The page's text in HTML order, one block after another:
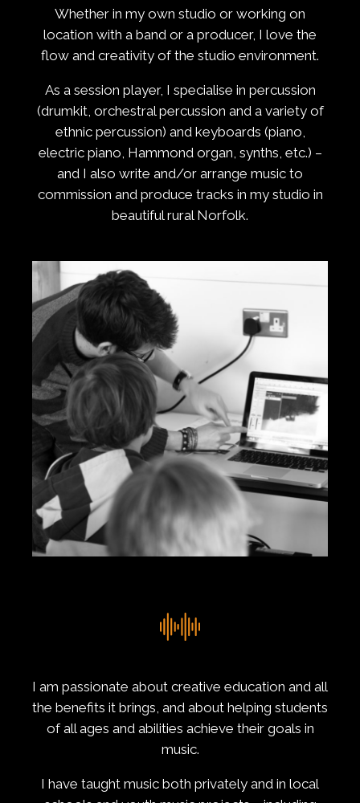
Whether in my own studio or working on
location with a band or a producer, I love the
flow and creativity of the studio environment.
As a session player, I specialise in percussion
(drumkit, orchestral percussion and a variety of
ethnic percussion) and keyboards (piano,
electric piano, Hammond organ, synths, etc.) –
and I also write and/or arrange music to
commission and produce tracks in my studio in
beautiful rural Norfolk.
I am passionate about creative education and all
the benefits it brings, and about helping students
of all ages and abilities achieve their goals in
music.
I have taught music both privately and in local